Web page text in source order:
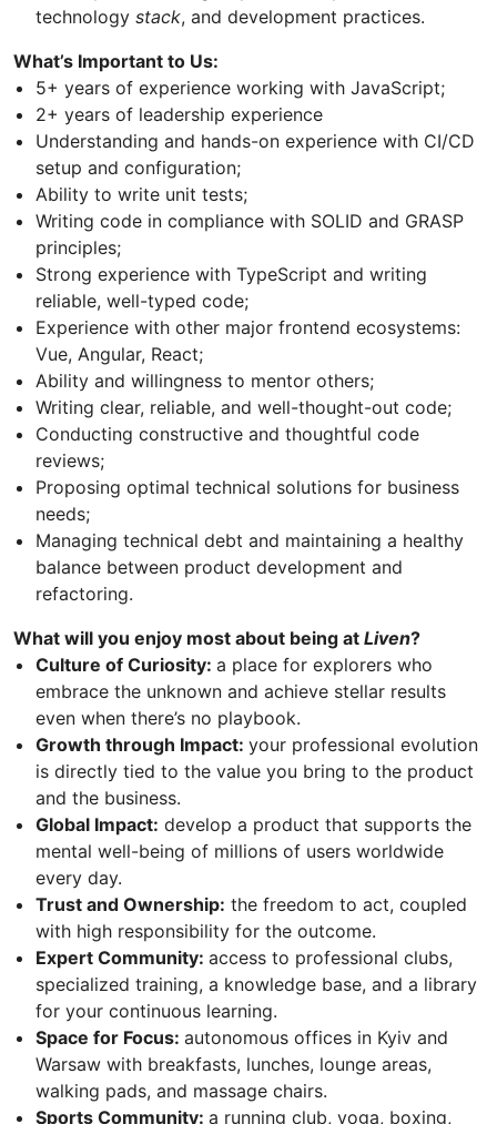
technology stack, and development practices.
What’s Important to Us:
5+ years of experience working with JavaScript;
2+ years of leadership experience
Understanding and hands-on experience with CI/CD
setup and configuration;
Ability to write unit tests;
Writing code in compliance with SOLID and GRASP
principles;
Strong experience with TypeScript and writing
reliable, well-typed code;
Experience with other major frontend ecosystems:
Vue, Angular, React;
Ability and willingness to mentor others;
Writing clear, reliable, and well-thought-out code;
Conducting constructive and thoughtful code
reviews;
Proposing optimal technical solutions for business
needs;
Managing technical debt and maintaining a healthy
balance between product development and
refactoring.
What will you enjoy most about being at Liven?
Culture of Curiosity: a place for explorers who
embrace the unknown and achieve stellar results
even when there’s no playbook.
Growth through Impact: your professional evolution
is directly tied to the value you bring to the product
and the business.
Global Impact: develop a product that supports the
mental well-being of millions of users worldwide
every day.
Trust and Ownership: the freedom to act, coupled
with high responsibility for the outcome.
Expert Community: access to professional clubs,
specialized training, a knowledge base, and a library
for your continuous learning.
Space for Focus: autonomous offices in Kyiv and
Warsaw with breakfasts, lunches, lounge areas,
walking pads, and massage chairs.
Sports Community: a running club, yoga, boxing,